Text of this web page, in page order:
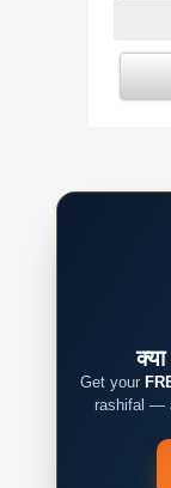
Get your
rashifal —